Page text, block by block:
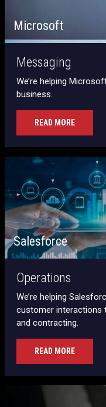
Microsoft
Messaging
We’re helping
business.
READ MORE
Salesforce
Operations
We’re helping
customer interactions
and contracting.
READ MORE